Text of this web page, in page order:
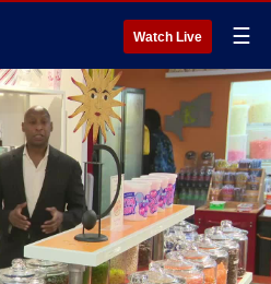
Watch Live ☰